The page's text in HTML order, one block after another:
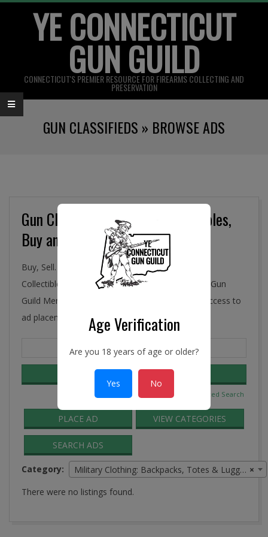
YE CONNECTICUT
GUN GUILD
CONNECTICUT'S PREMIER RESOURCE FOR FIREARMS COLLECTING AND
PRESERVATION
Primary
NavigationGUN CLASSIFIEDS » BROWSE ADS
Gun Classifieds, Military Collectibles,
Buy and Sell Online
Buy, Sell. and Trade Firearms, Gun Parts, Military
Collectibles, Antiques, and More! Ye Connecticut Gun
Guild Membership includes FREE and unlimited access to
ad placement in the Guild Classifieds.
Advanced Search
PLACE AD VIEW CATEGORIES
SEARCH ADS
Category: ×
Military Clothing: Backpacks, Totes & Luggage
There were no listings found.
Age Verification
Are you 18 years of age or older?
Yes No